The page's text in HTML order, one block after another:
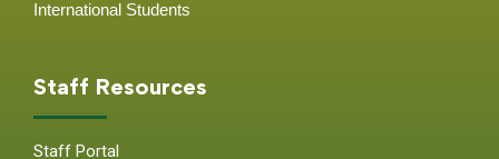
International Students
Staff Resources
Staff Portal